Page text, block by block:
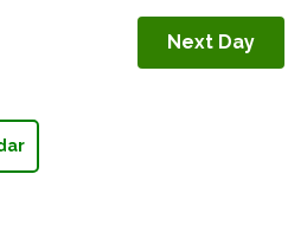
Views
Navigation
Next Day